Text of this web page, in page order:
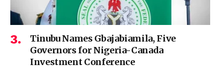
Tinubu Names Gbajabiamila, Five
Governors for Nigeria-Canada
Investment Conference